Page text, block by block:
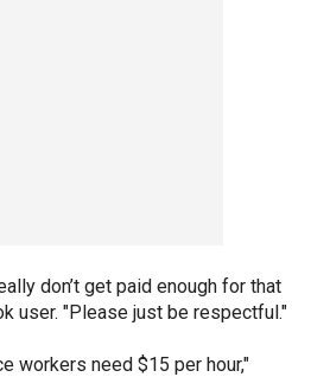
don’t get paid enough for that
user. "Please just be respectful."
workers need $15 per hour,"